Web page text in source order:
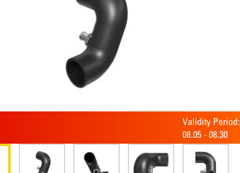
Validity Period:
08.05 - 08.30